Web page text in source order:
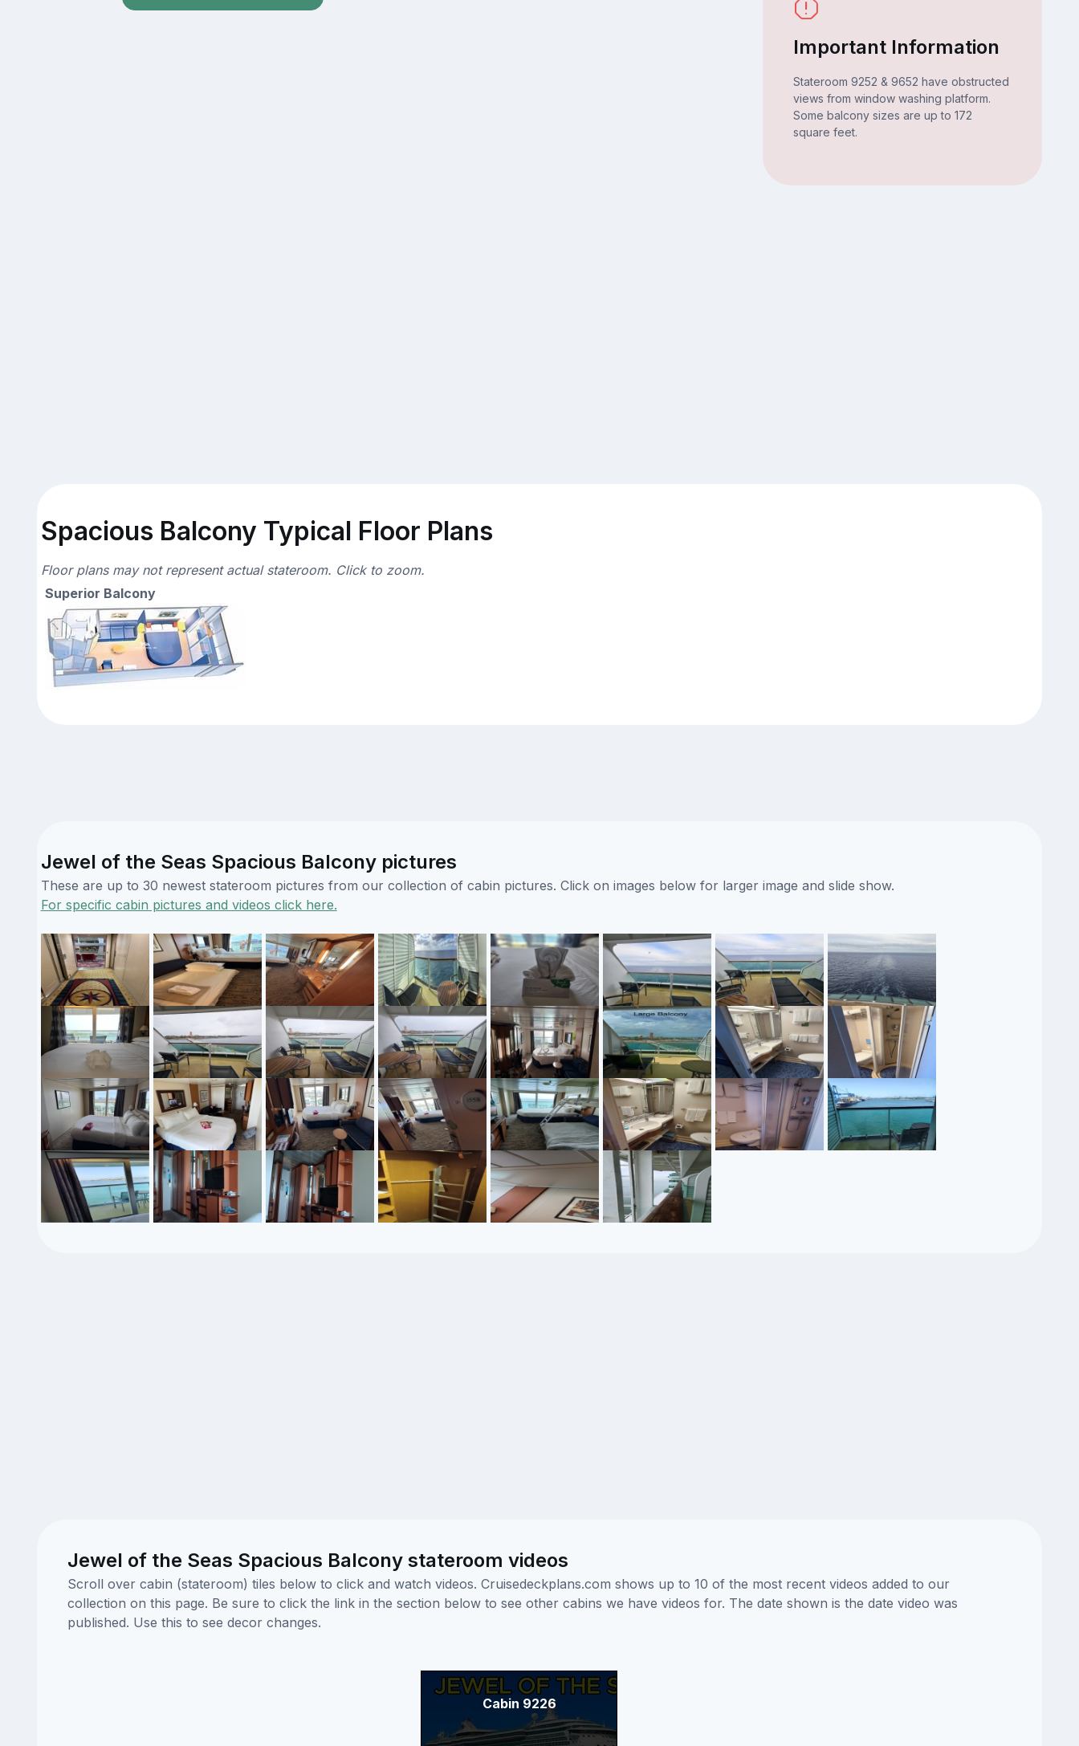
Important Information
Stateroom 9252 & 9652 have obstructed
views from window washing platform.
Some balcony sizes are up to 172
square feet.
Spacious Balcony Typical Floor Plans
Floor plans may not represent actual stateroom. Click to zoom.
Superior Balcony
Jewel of the Seas Spacious Balcony pictures
These are up to 30 newest stateroom pictures from our collection of cabin pictures. Click on images below for larger image and slide show.
For specific cabin pictures and videos click here.
Jewel of the Seas Spacious Balcony stateroom videos
Scroll over cabin (stateroom) tiles below to click and watch videos. Cruisedeckplans.com shows up to 10 of the most recent videos added to our
collection on this page. Be sure to click the link in the section below to see other cabins we have videos for. The date shown is the date video was
published. Use this to see decor changes.
Cabin 9226